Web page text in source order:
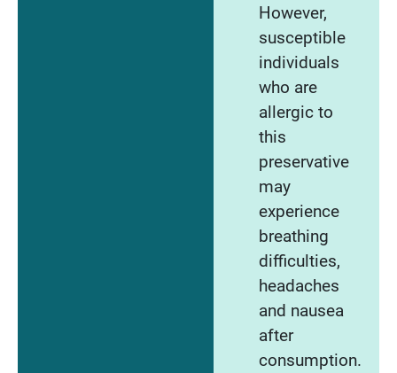
However,
susceptible
individuals
who are
allergic to
this
preservative
may
experience
breathing
difficulties,
headaches
and nausea
after
consumption.